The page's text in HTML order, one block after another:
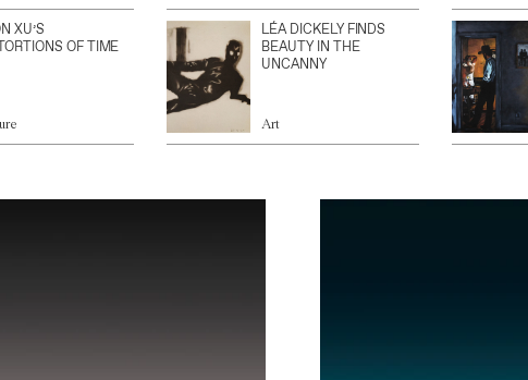
XU’S
OF TIME
LÉA DICKELY FINDS
BEAUTY IN THE
UNCANNY
Art